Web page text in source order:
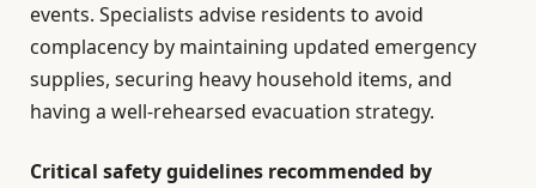
events. Specialists advise residents to avoid
complacency by maintaining updated emergency
supplies, securing heavy household items, and
having a well-rehearsed evacuation strategy.
Critical safety guidelines recommended by